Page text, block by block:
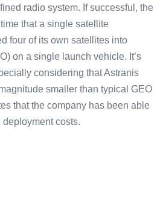
radio system. If successful, the
that a single satellite
four of its own satellites into
on a single launch vehicle. It’s
considering that Astranis
smaller than typical GEO
that the company has been able
costs.